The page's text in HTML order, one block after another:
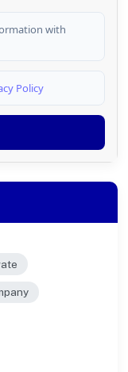
with
Policy